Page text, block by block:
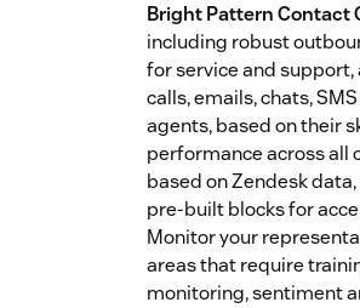
Bright Pattern Contact
including robust
for service and
calls, emails, chats,
agents, based on their
performance across all
based on Zendesk
pre-built blocks for
Monitor your
areas that require
monitoring, sentiment